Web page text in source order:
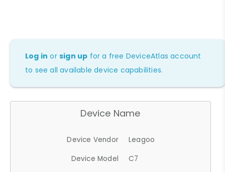
Log in orsign up for a free DeviceAtlas account
to see all available device capabilities.
Device Name
Device Vendor
Leagoo
Device Model
C7